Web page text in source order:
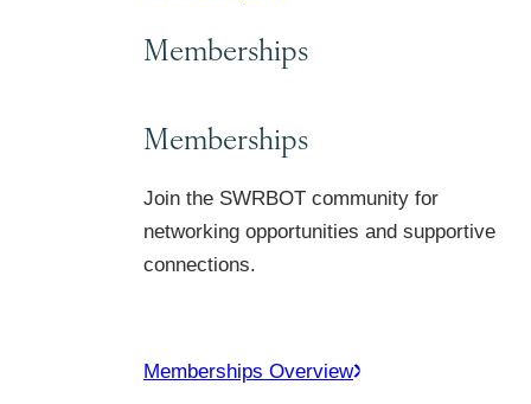
Memberships
Memberships
Join the SWRBOT community for
networking opportunities and supportive
connections.
Memberships Overview